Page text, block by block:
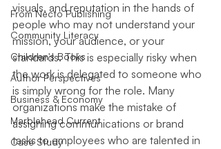
From Necto Publishing
Community Literacy
Children's Books
Author Perspectives
Business & Economy
Marblehead Current
Case Study
visuals, and reputation in the hands of
people who may not understand your
mission, your audience, or your
standards. This is especially risky when
the work is delegated to someone who
is simply wrong for the role. Many
organizations make the mistake of
assigning communications or brand
tasks to employees who are talented in